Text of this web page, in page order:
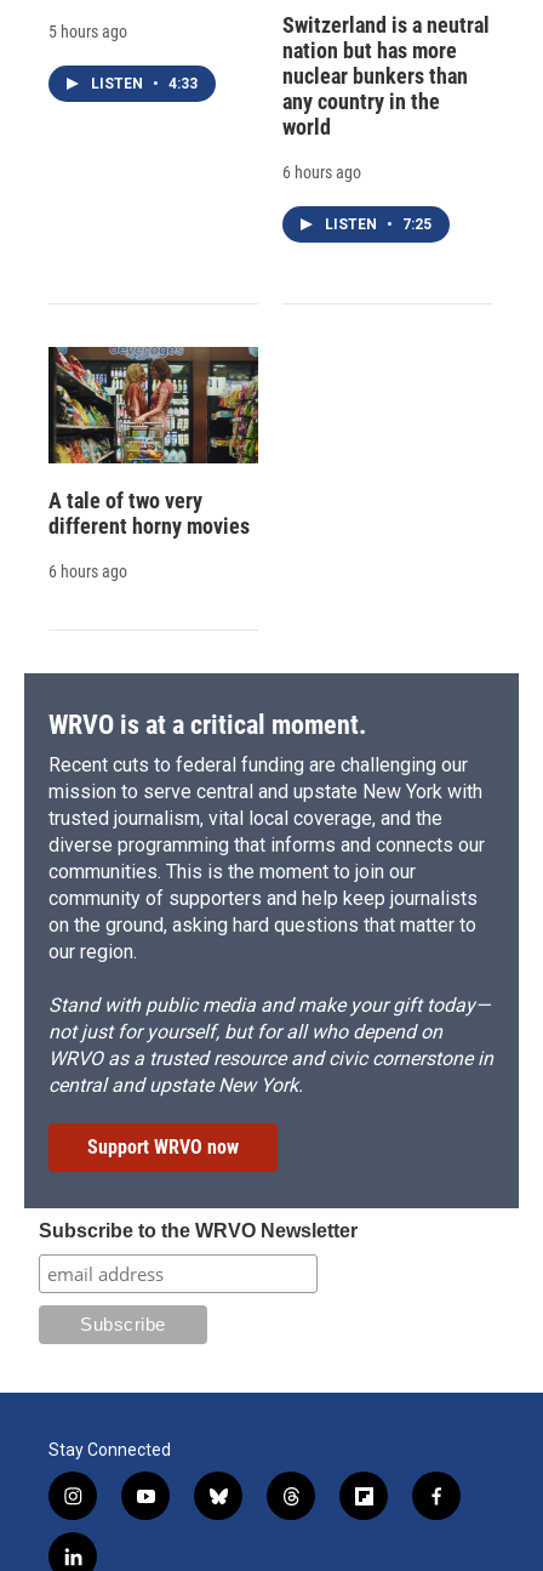
5 hours ago
LISTEN • 4:33
Switzerland is a neutral
nation but has more
nuclear bunkers than
any country in the
world
6 hours ago
LISTEN • 7:25
A tale of two very
different horny movies
6 hours ago
WRVO is at a critical moment.
Recent cuts to federal funding are challenging our
mission to serve central and upstate New York with
trusted journalism, vital local coverage, and the
diverse programming that informs and connects our
communities. This is the moment to join our
community of supporters and help keep journalists
on the ground, asking hard questions that matter to
our region.
Stand with public media and make your gift today—
not just for yourself, but for all who depend on
WRVO as a trusted resource and civic cornerstone in
central and upstate New York.
Support WRVO now
Subscribe to the WRVO Newsletter
Stay Connected
i
n
s
y
o
b
l
t
h
f
l
f
a